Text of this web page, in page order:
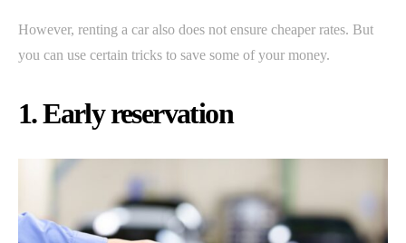
However, renting a car also does not ensure cheaper rates. But
you can use certain tricks to save some of your money.
1. Early reservation